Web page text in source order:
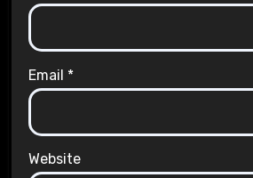
Email *
Website